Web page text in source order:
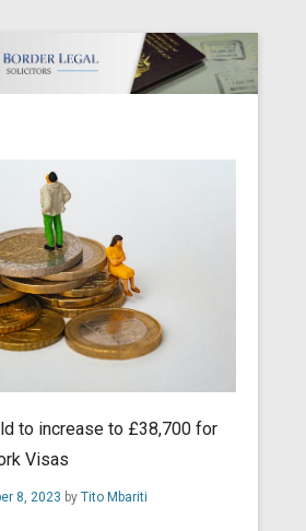
to increase to £38,700 for
Visas
8, 2023 by Tito Mbariti